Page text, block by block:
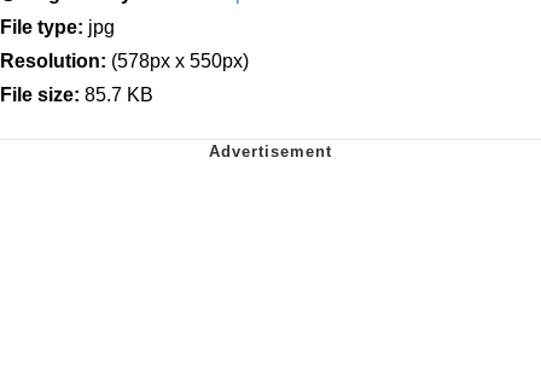
File type: jpg
Resolution: (578px x 550px)
File size: 85.7 KB